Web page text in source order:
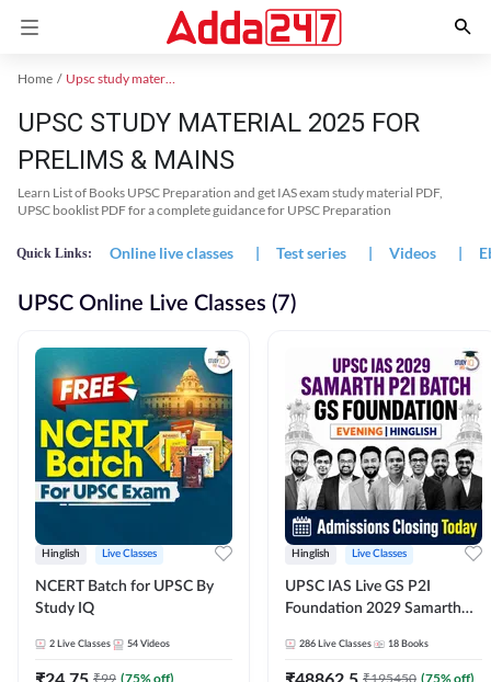
Home Upsc study material
UPSC STUDY MATERIAL 2025 FOR
PRELIMS & MAINS
Learn List of Books UPSC Preparation and get IAS exam study material PDF,
UPSC booklist PDF for a complete guidance for UPSC Preparation
Quick Links: Online live classes | Test series | Videos |
UPSC Online Live Classes (7)
Hinglish Live Classes
NCERT Batch for UPSC By
Study IQ
2 Live Classes 54 Videos
₹99 (75% off)
Hinglish Live Classes
UPSC IAS Live GS P2I
Foundation 2029 Samarth
286 Live Classes 18 Books
₹195450 (75% off)